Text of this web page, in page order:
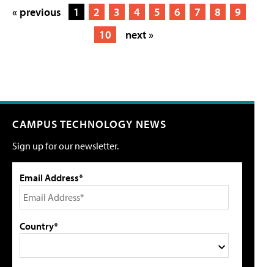
« previous 1 2 3 4 5 6 7 8
9
10
next »
CAMPUS TECHNOLOGY NEWS
Sign up for our newsletter.
Email Address*
Country*